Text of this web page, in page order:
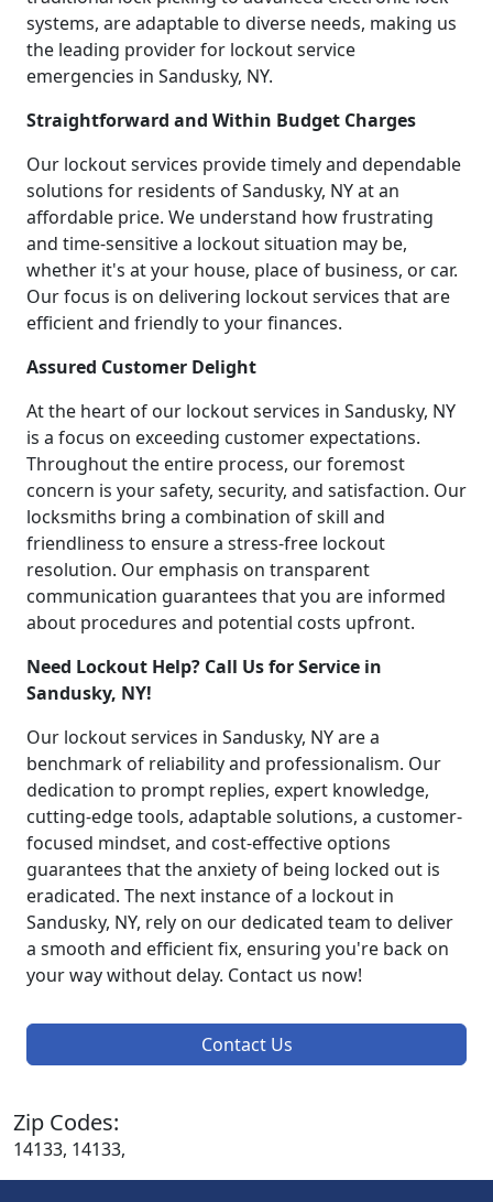
systems, are adaptable to diverse needs, making us
the leading provider for lockout service
emergencies in Sandusky, NY.
Straightforward and Within Budget Charges
Our lockout services provide timely and dependable
solutions for residents of Sandusky, NY at an
affordable price. We understand how frustrating
and time-sensitive a lockout situation may be,
whether it's at your house, place of business, or car.
Our focus is on delivering lockout services that are
efficient and friendly to your finances.
Assured Customer Delight
At the heart of our lockout services in Sandusky, NY
is a focus on exceeding customer expectations.
Throughout the entire process, our foremost
concern is your safety, security, and satisfaction. Our
locksmiths bring a combination of skill and
friendliness to ensure a stress-free lockout
resolution. Our emphasis on transparent
communication guarantees that you are informed
about procedures and potential costs upfront.
Need Lockout Help? Call Us for Service in
Sandusky, NY!
Our lockout services in Sandusky, NY are a
benchmark of reliability and professionalism. Our
dedication to prompt replies, expert knowledge,
cutting-edge tools, adaptable solutions, a customer-
focused mindset, and cost-effective options
guarantees that the anxiety of being locked out is
eradicated. The next instance of a lockout in
Sandusky, NY, rely on our dedicated team to deliver
a smooth and efficient fix, ensuring you're back on
your way without delay. Contact us now!
Contact Us
Zip Codes:
14133, 14133,